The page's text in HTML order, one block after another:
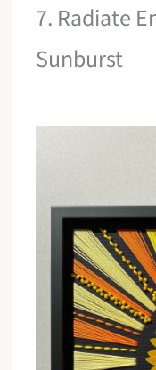
7. Radiate
Sunburst